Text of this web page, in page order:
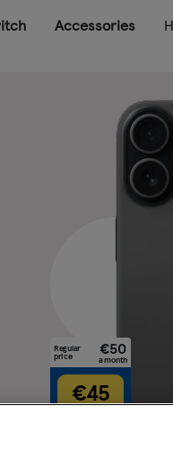
Accessories